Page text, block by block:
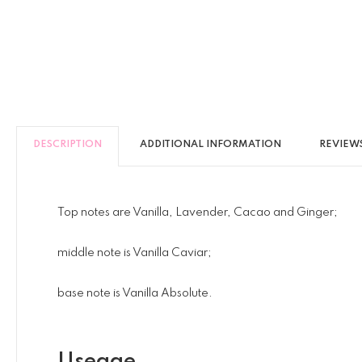
DESCRIPTION ADDITIONAL INFORMATION
Top notes are Vanilla, Lavender, Cacao and Ginger;
middle note is Vanilla Caviar;
base note is Vanilla Absolute.